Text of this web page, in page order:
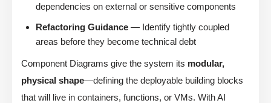
dependencies on external or sensitive components
Refactoring Guidance — Identify tightly coupled
areas before they become technical debt
Component Diagrams give the system its modular,
physical shape—defining the deployable building blocks
that will live in containers, functions, or VMs. With AI